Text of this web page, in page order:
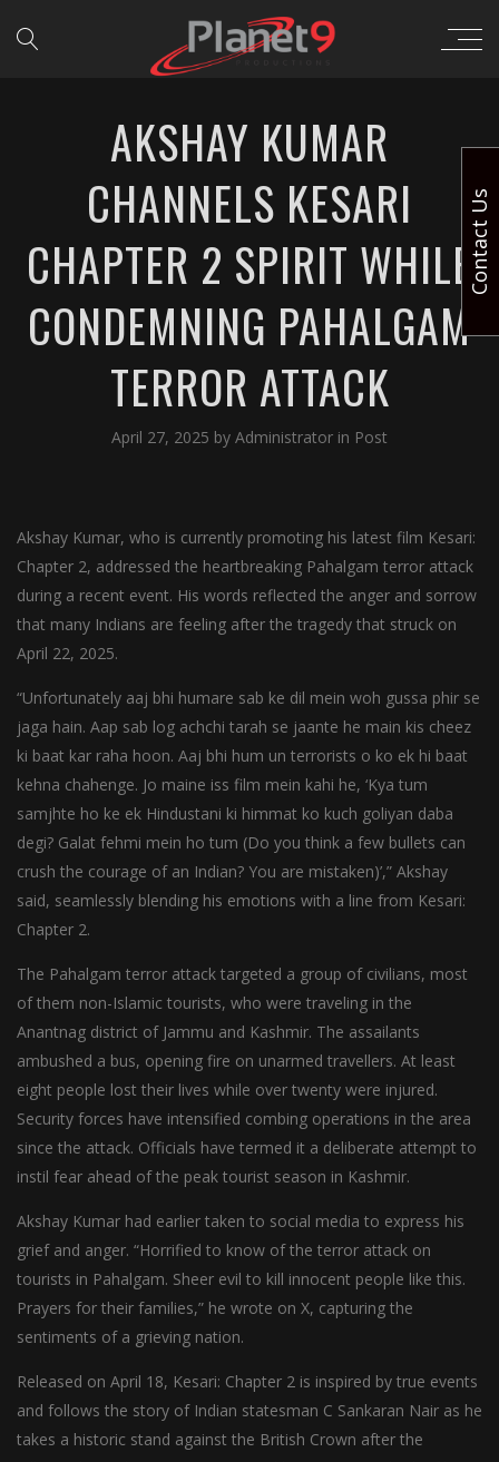
AKSHAY KUMAR
CHANNELS KESARI
CHAPTER 2 SPIRIT WHILE
CONDEMNING PAHALGAM
TERROR ATTACK
April 27, 2025 by Administrator in Post
Akshay Kumar, who is currently promoting his latest film Kesari:
Chapter 2, addressed the heartbreaking Pahalgam terror attack
during a recent event. His words reflected the anger and sorrow
that many Indians are feeling after the tragedy that struck on
April 22, 2025.
“Unfortunately aaj bhi humare sab ke dil mein woh gussa phir se
jaga hain. Aap sab log achchi tarah se jaante he main kis cheez
ki baat kar raha hoon. Aaj bhi hum un terrorists o ko ek hi baat
kehna chahenge. Jo maine iss film mein kahi he, ‘Kya tum
samjhte ho ke ek Hindustani ki himmat ko kuch goliyan daba
degi? Galat fehmi mein ho tum (Do you think a few bullets can
crush the courage of an Indian? You are mistaken)’,” Akshay
said, seamlessly blending his emotions with a line from Kesari:
Chapter 2.
The Pahalgam terror attack targeted a group of civilians, most
of them non-Islamic tourists, who were traveling in the
Anantnag district of Jammu and Kashmir. The assailants
ambushed a bus, opening fire on unarmed travellers. At least
eight people lost their lives while over twenty were injured.
Security forces have intensified combing operations in the area
since the attack. Officials have termed it a deliberate attempt to
instil fear ahead of the peak tourist season in Kashmir.
Akshay Kumar had earlier taken to social media to express his
grief and anger. “Horrified to know of the terror attack on
tourists in Pahalgam. Sheer evil to kill innocent people like this.
Prayers for their families,” he wrote on X, capturing the
sentiments of a grieving nation.
Released on April 18, Kesari: Chapter 2 is inspired by true events
and follows the story of Indian statesman C Sankaran Nair as he
takes a historic stand against the British Crown after the
Contact Us